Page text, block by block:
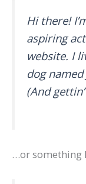
Hi there!
aspiring
website. I
dog
(And
…or something